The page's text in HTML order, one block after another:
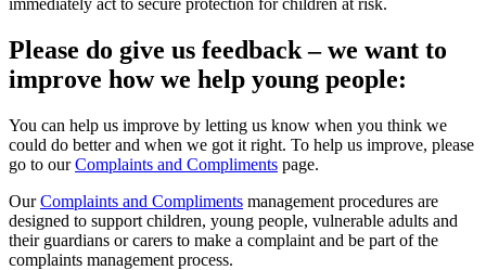
Please do give us feedback – we want to
improve how we help young people:
You can help us improve by letting us know when you think we
could do better and when we got it right. To help us improve, please
go to ourComplaints and Compliments page.
OurComplaints and Compliments management procedures are
designed to support children, young people, vulnerable adults and
their guardians or carers to make a complaint and be part of the
complaints management process.